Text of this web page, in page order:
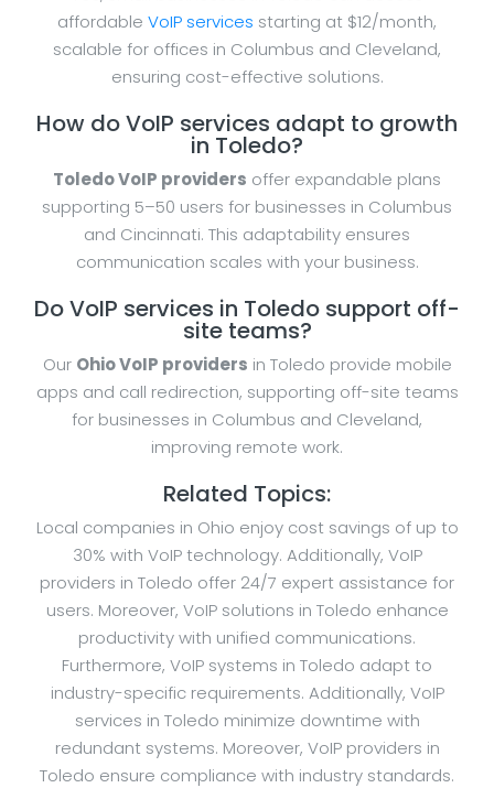
affordable VoIP services starting at $12/month,
scalable for offices in Columbus and Cleveland,
ensuring cost-effective solutions.
How do VoIP services adapt to growth
in Toledo?
Toledo VoIP providers offer expandable plans
supporting 5–50 users for businesses in Columbus
and Cincinnati. This adaptability ensures
communication scales with your business.
Do VoIP services in Toledo support off-
site teams?
Our Ohio VoIP providers in Toledo provide mobile
apps and call redirection, supporting off-site teams
for businesses in Columbus and Cleveland,
improving remote work.
Related Topics:
Local companies in Ohio enjoy cost savings of up to
30% with VoIP technology. Additionally, VoIP
providers in Toledo offer 24/7 expert assistance for
users. Moreover, VoIP solutions in Toledo enhance
productivity with unified communications.
Furthermore, VoIP systems in Toledo adapt to
industry-specific requirements. Additionally, VoIP
services in Toledo minimize downtime with
redundant systems. Moreover, VoIP providers in
Toledo ensure compliance with industry standards.